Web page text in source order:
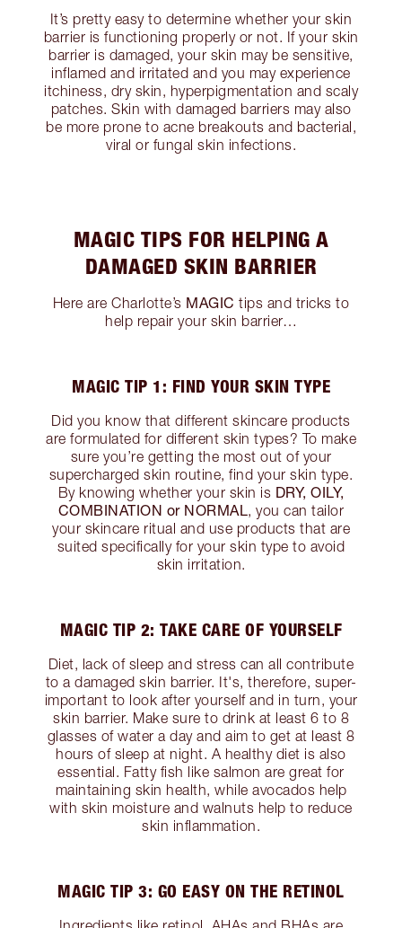
It’s pretty easy to determine whether your skin
barrier is functioning properly or not. If your skin
barrier is damaged, your skin may be sensitive,
inflamed and irritated and you may experience
itchiness, dry skin, hyperpigmentation and scaly
patches. Skin with damaged barriers may also
be more prone to acne breakouts and bacterial,
viral or fungal skin infections.
MAGIC TIPS FOR HELPING A
DAMAGED SKIN BARRIER
Here are Charlotte’s MAGIC tips and tricks to
help repair your skin barrier…
MAGIC TIP 1: FIND YOUR SKIN TYPE
Did you know that different skincare products
are formulated for different skin types? To make
sure you’re getting the most out of your
supercharged skin routine, find your skin type.
By knowing whether your skin is DRY, OILY,
COMBINATION or NORMAL, you can tailor
your skincare ritual and use products that are
suited specifically for your skin type to avoid
skin irritation.
MAGIC TIP 2: TAKE CARE OF YOURSELF
Diet, lack of sleep and stress can all contribute
to a damaged skin barrier. It's, therefore, super-
important to look after yourself and in turn, your
skin barrier. Make sure to drink at least 6 to 8
glasses of water a day and aim to get at least 8
hours of sleep at night. A healthy diet is also
essential. Fatty fish like salmon are great for
maintaining skin health, while avocados help
with skin moisture and walnuts help to reduce
skin inflammation.
MAGIC TIP 3: GO EASY ON THE RETINOL